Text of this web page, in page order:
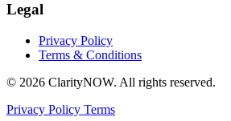
Legal
Privacy Policy
Terms & Conditions
© 2026 ClarityNOW. All rights reserved.
Privacy Policy Terms